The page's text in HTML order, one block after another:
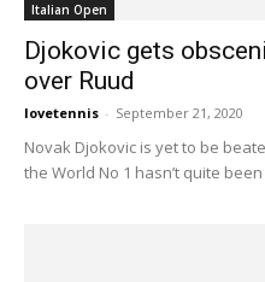
Italian Open
Djokovic gets
over Ruud
lovetennis - September 21, 2020
Novak Djokovic is yet to be
the World No 1 hasn’t quite